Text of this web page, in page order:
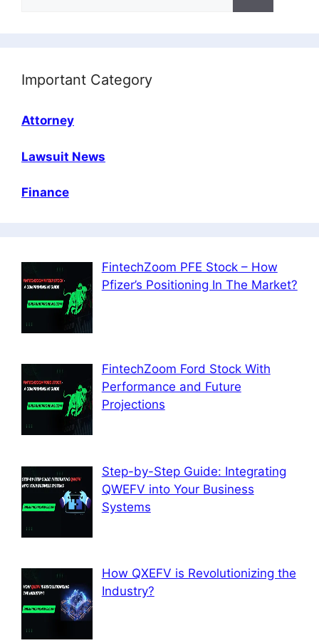
Important Category
Attorney
Lawsuit News
Finance
FintechZoom PFE Stock – How
Pfizer’s Positioning In The Market?
FintechZoom Ford Stock With
Performance and Future
Projections
Step-by-Step Guide: Integrating
QWEFV into Your Business
Systems
How QXEFV is Revolutionizing the
Industry?